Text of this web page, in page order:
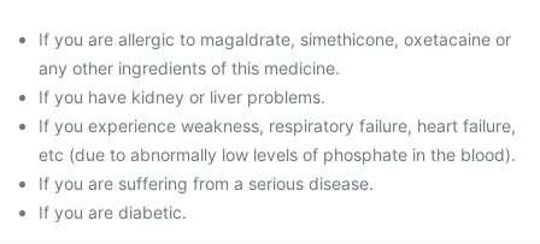
If you are allergic to magaldrate, simethicone, oxetacaine or
any other ingredients of this medicine.
If you have kidney or liver problems.
If you experience weakness, respiratory failure, heart failure,
etc (due to abnormally low levels of phosphate in the blood).
If you are suffering from a serious disease.
If you are diabetic.